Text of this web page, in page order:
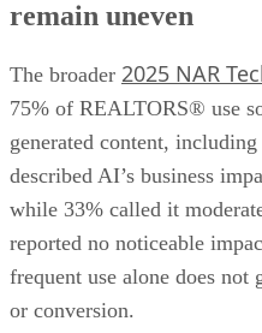
Measure business outcomes,
remain uneven
The broader 2025 NAR
75% of REALTORS® use
generated content,
described AI’s business
while 33% called it
reported no noticeable
frequent use alone does not
or conversion.